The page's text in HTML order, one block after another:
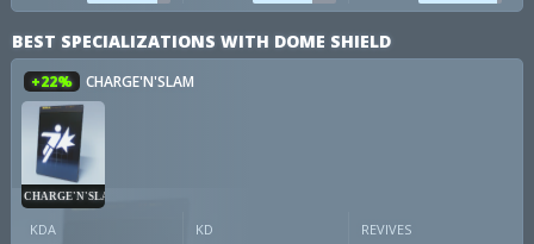
BEST SPECIALIZATIONS WITH DOME SHIELD
+22% CHARGE'N'SLAM
CHARGE'N'SLAM
KDA KD REVIVES